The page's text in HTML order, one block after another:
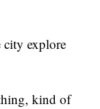
city explore
kind of